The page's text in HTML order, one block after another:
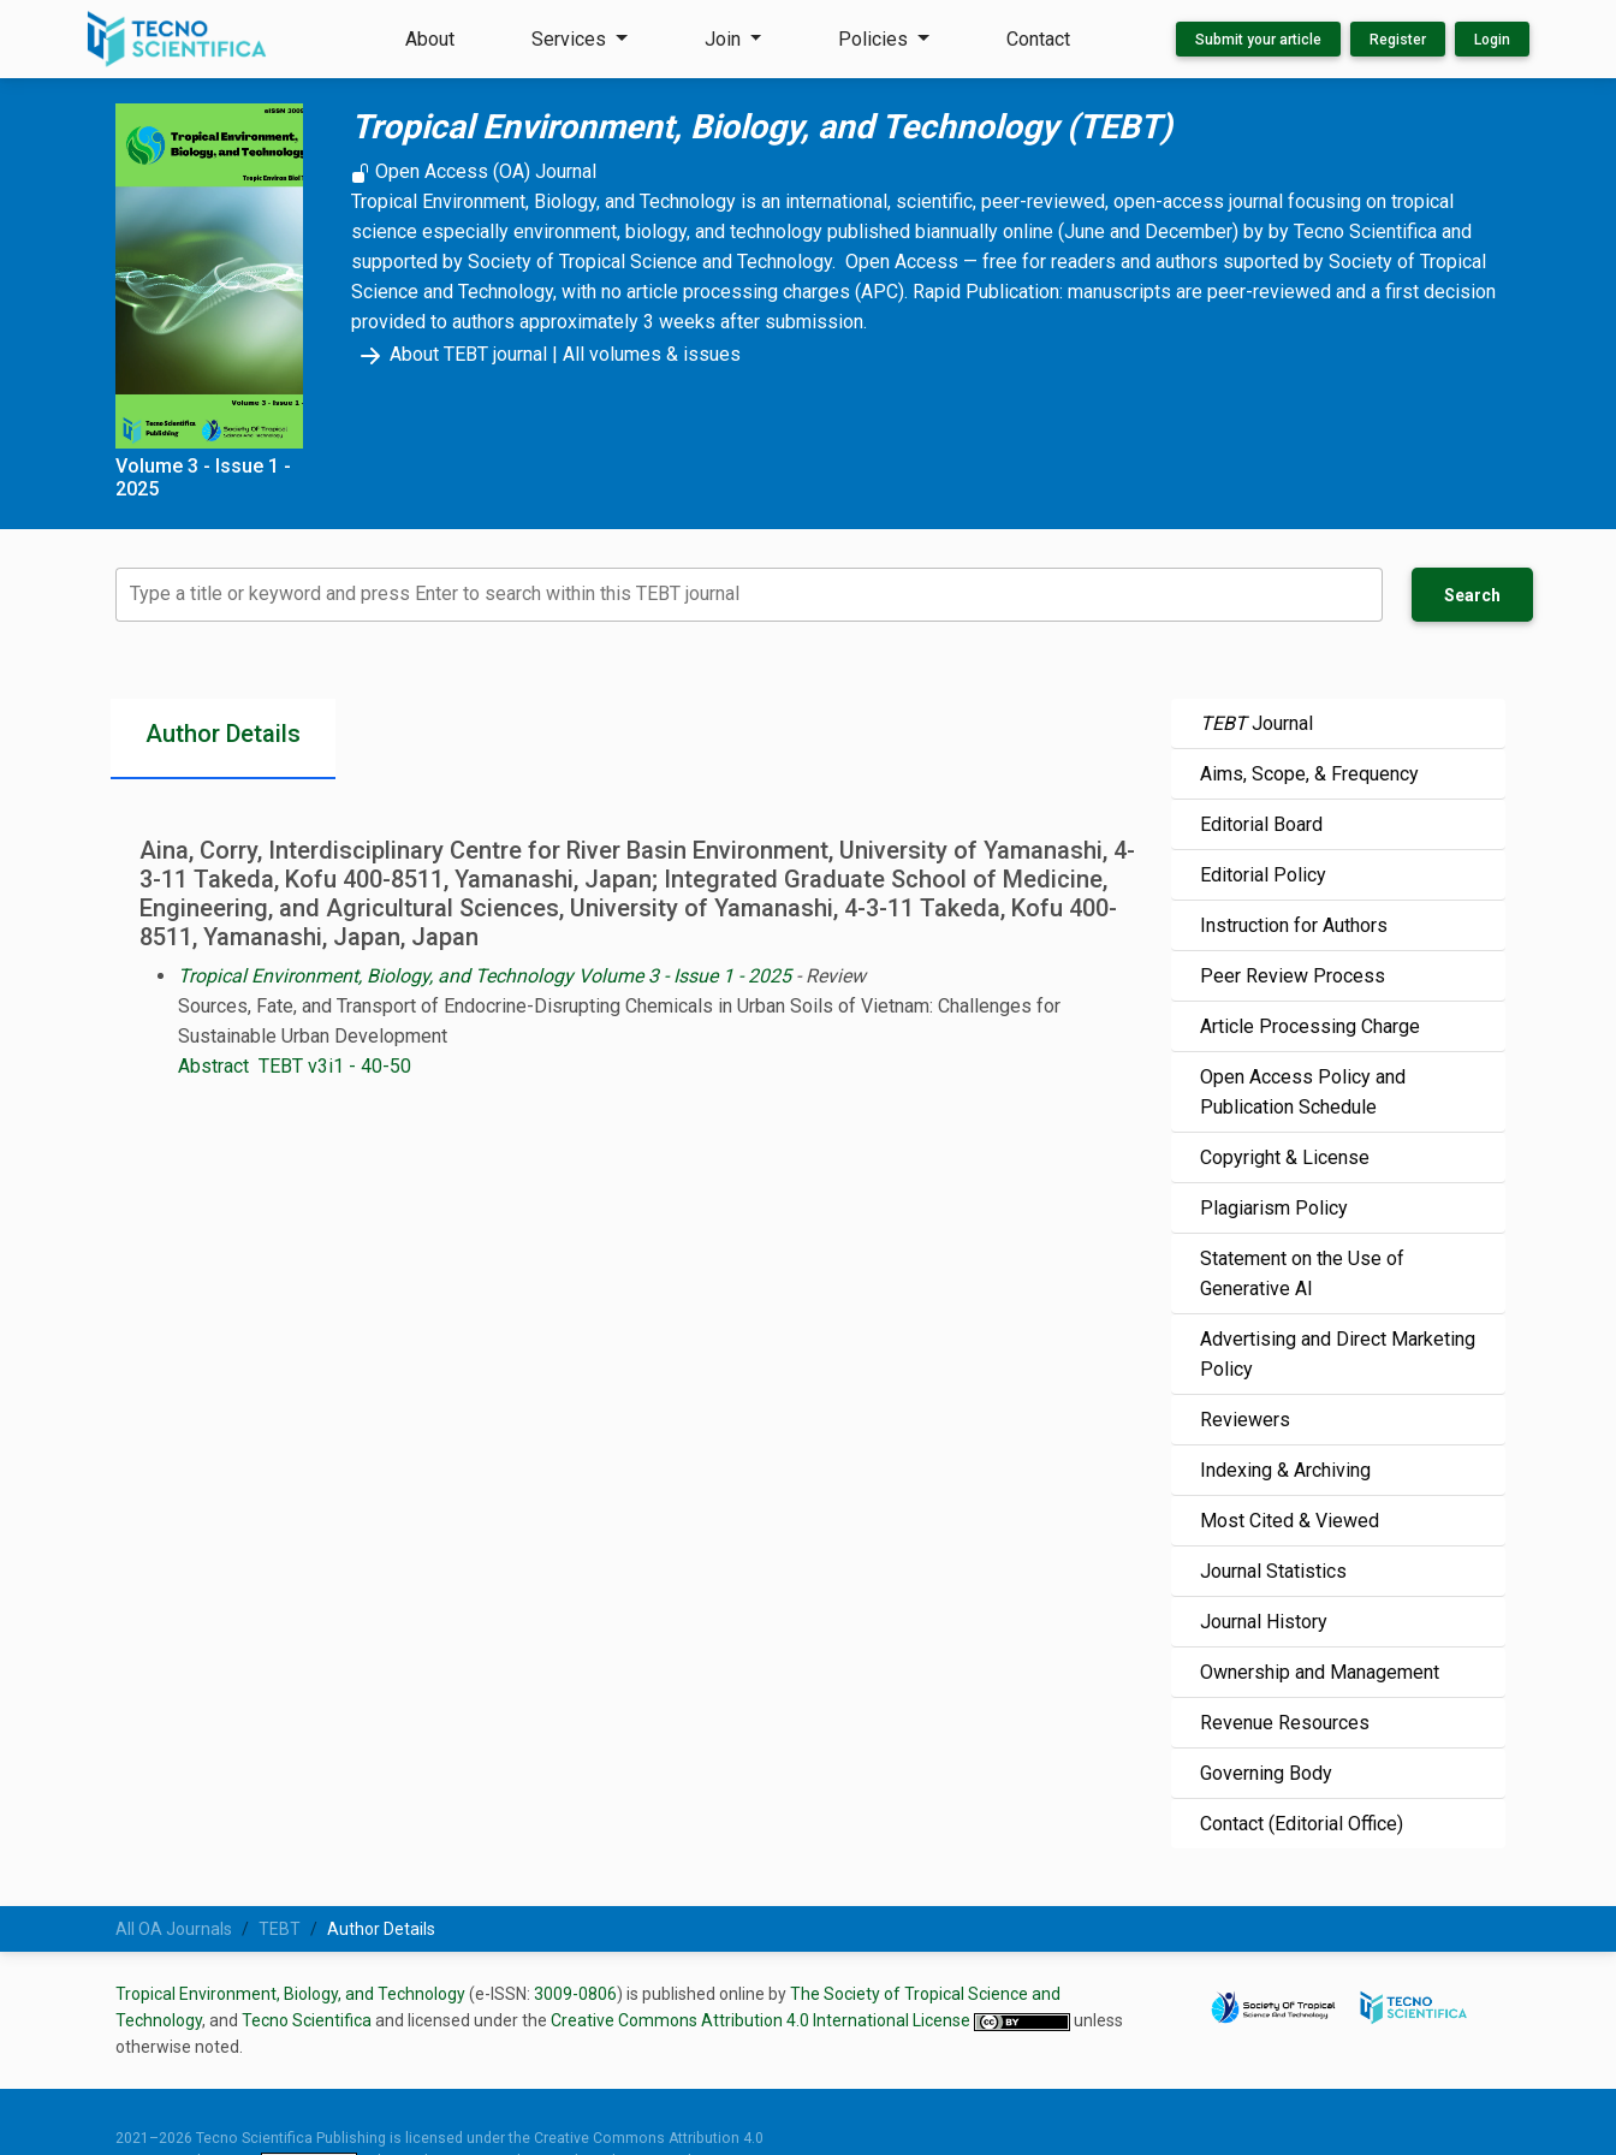
Skip to main content About Services Join Policies Contact Submit your article Register Login
Volume 3 - Issue 1 -
2025
Tropical Environment, Biology, and Technology (TEBT)
Open Access (OA) Journal
Tropical Environment, Biology, and Technology is an international, scientific, peer-reviewed, open-access journal focusing on tropical
science especially environment, biology, and technology published biannually online (June and December) by by Tecno Scientifica and
supported by Society of Tropical Science and Technology. Open Access — free for readers and authors suported by Society of Tropical
Science and Technology, with no article processing charges (APC). Rapid Publication: manuscripts are peer-reviewed and a first decision
provided to authors approximately 3 weeks after submission.
About TEBT journal
All volumes & issues
Type a title or keyword and press Enter to search
Search
Author Details
Aina, Corry, Interdisciplinary Centre for River Basin Environment, University of Yamanashi, 4-
3-11 Takeda, Kofu 400-8511, Yamanashi, Japan; Integrated Graduate School of Medicine,
Engineering, and Agricultural Sciences, University of Yamanashi, 4-3-11 Takeda, Kofu 400-
8511, Yamanashi, Japan, Japan
Tropical Environment, Biology, and Technology Volume 3 - Issue 1 - 2025- Review
Sources, Fate, and Transport of Endocrine-Disrupting Chemicals in Urban Soils of Vietnam: Challenges for
Sustainable Urban Development
Abstract TEBT v3i1 - 40-50
TEBTJournal
Aims, Scope, & Frequency
Editorial Board
Editorial Policy
Instruction for Authors
Peer Review Process
Article Processing Charge
Open Access Policy and
Publication Schedule
Copyright & License
Plagiarism Policy
Statement on the Use of
Generative AI
Advertising and Direct Marketing
Policy
Reviewers
Indexing & Archiving
Most Cited & Viewed
Journal Statistics
Journal History
Ownership and Management
Revenue Resources
Governing Body
Contact (Editorial Office)
All OA Journals TEBT Author Details
Tropical Environment, Biology, and Technology(e-ISSN: 3009-0806) is published online byThe Society of Tropical Science and
Technology, and Tecno Scientifica and licensed under the Creative Commons Attribution 4.0 International License
unless
otherwise noted.
2021–2026 Tecno Scientifica Publishing is licensed under the Creative Commons Attribution 4.0